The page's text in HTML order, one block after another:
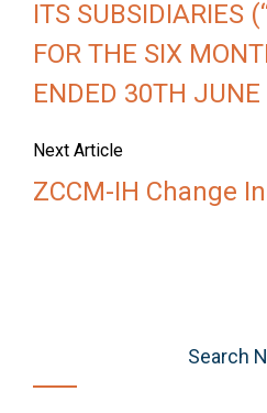
ITS SUBSIDIARIES
FOR THE SIX
ENDED 30TH
Next Article
ZCCM-IH Change
Search